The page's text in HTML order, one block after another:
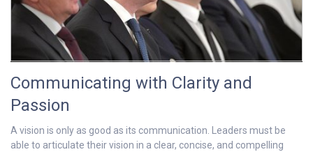
Communicating with Clarity and
Passion
A vision is only as good as its communication. Leaders must be
able to articulate their vision in a clear, concise, and compelling